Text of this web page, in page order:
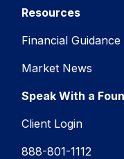
Resources
Financial Guidance
Market News
Speak With a
Client Login
888-801-1112